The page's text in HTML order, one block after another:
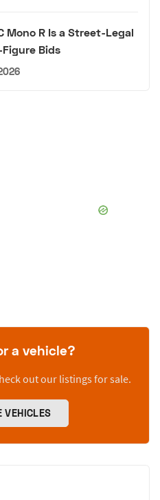
Mono R Is a Street-Legal
Figure Bids
a vehicle?
out our listings for sale.
VEHICLES